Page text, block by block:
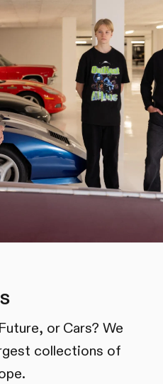
or Cars? We
collections of